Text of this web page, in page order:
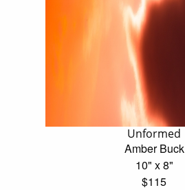
Unformed
Amber Buck
10" x 8"
$115